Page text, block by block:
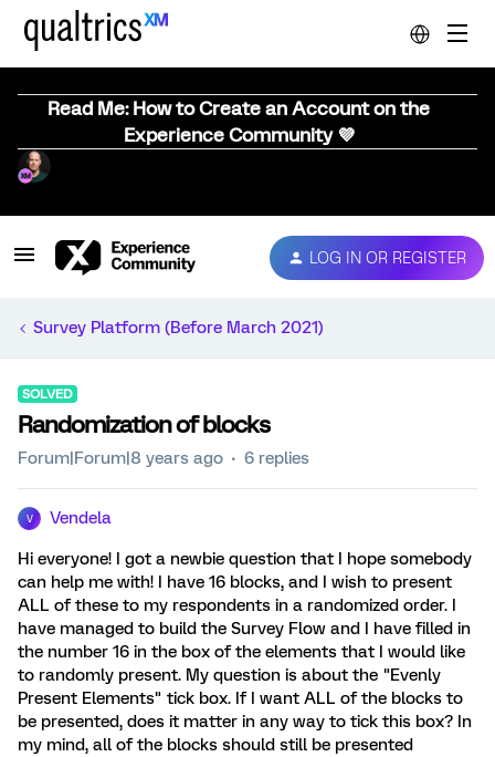
Read Me: How to Create an Account on the
Experience Community 💜
LOG IN OR REGISTER
Survey Platform (Before March 2021)
SOLVED
Randomization of blocks
Forum|Forum|8 years ago 6 replies
V Vendela
Hi everyone! I got a newbie question that I hope somebody
can help me with! I have 16 blocks, and I wish to present
ALL of these to my respondents in a randomized order. I
have managed to build the Survey Flow and I have filled in
the number 16 in the box of the elements that I would like
to randomly present. My question is about the "Evenly
Present Elements" tick box. If I want ALL of the blocks to
be presented, does it matter in any way to tick this box? In
my mind, all of the blocks should still be presented